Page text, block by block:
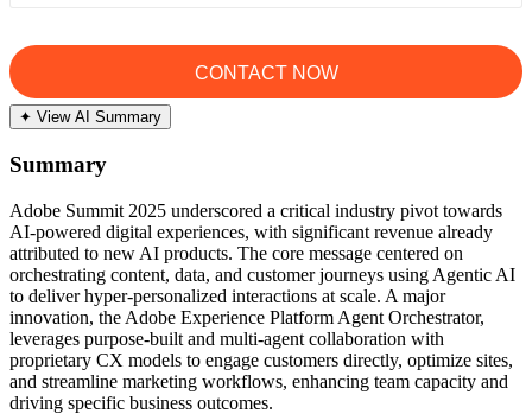
✦ View AI Summary
Summary
Adobe Summit 2025 underscored a critical industry pivot towards
AI-powered digital experiences, with significant revenue already
attributed to new AI products. The core message centered on
orchestrating content, data, and customer journeys using Agentic AI
to deliver hyper-personalized interactions at scale. A major
innovation, the Adobe Experience Platform Agent Orchestrator,
leverages purpose-built and multi-agent collaboration with
proprietary CX models to engage customers directly, optimize sites,
and streamline marketing workflows, enhancing team capacity and
driving specific business outcomes.